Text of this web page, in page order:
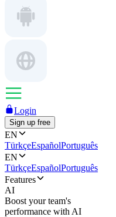
Login
Sign up free
EN
TürkçeEspañolPortuguês
EN
TürkçeEspañolPortuguês
Features
AI
Boost your team's
performance with AI